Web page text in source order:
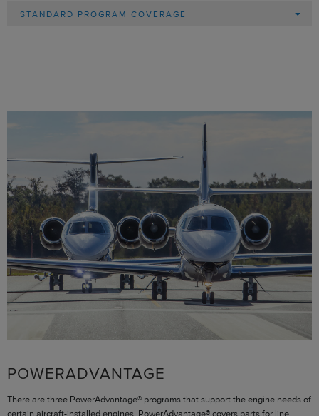
STANDARD PROGRAM COVERAGE
POWERADVANTAGE
There are three PowerAdvantage® programs that support the engine needs of
certain aircraft-installed engines. PowerAdvantage® covers parts for line